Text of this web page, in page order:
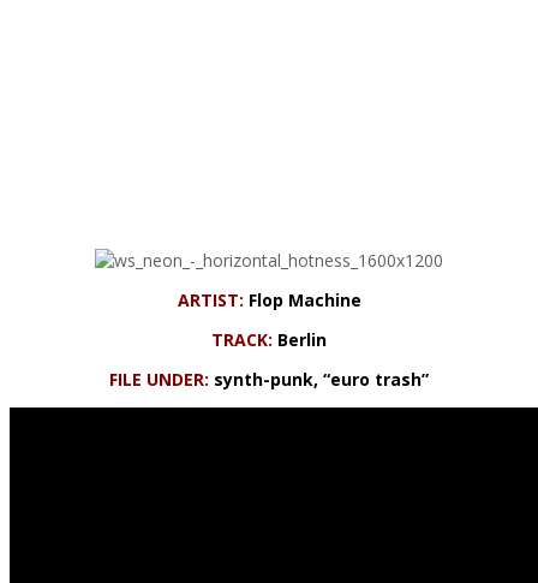
ARTIST: Flop Machine
TRACK: Berlin
FILE UNDER: synth-punk, “euro trash”